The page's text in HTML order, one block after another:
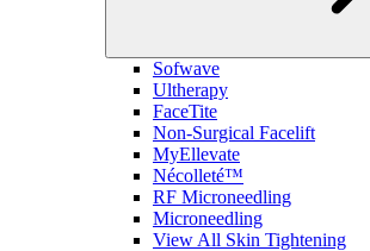
Sofwave
Ultherapy
FaceTite
Non-Surgical Facelift
MyEllevate
Nécolleté™
RF Microneedling
Microneedling
View All Skin Tightening